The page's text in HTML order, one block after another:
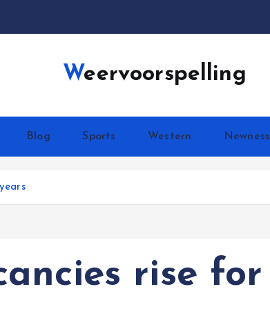
Weervoorspelling
Blog Sports Western Newness
rise for